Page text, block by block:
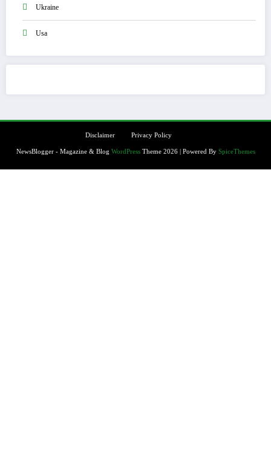
Ukraine
Usa
Disclaimer Privacy Policy
NewsBlogger - Magazine & Blog WordPressTheme 2026 | Powered By SpiceThemes